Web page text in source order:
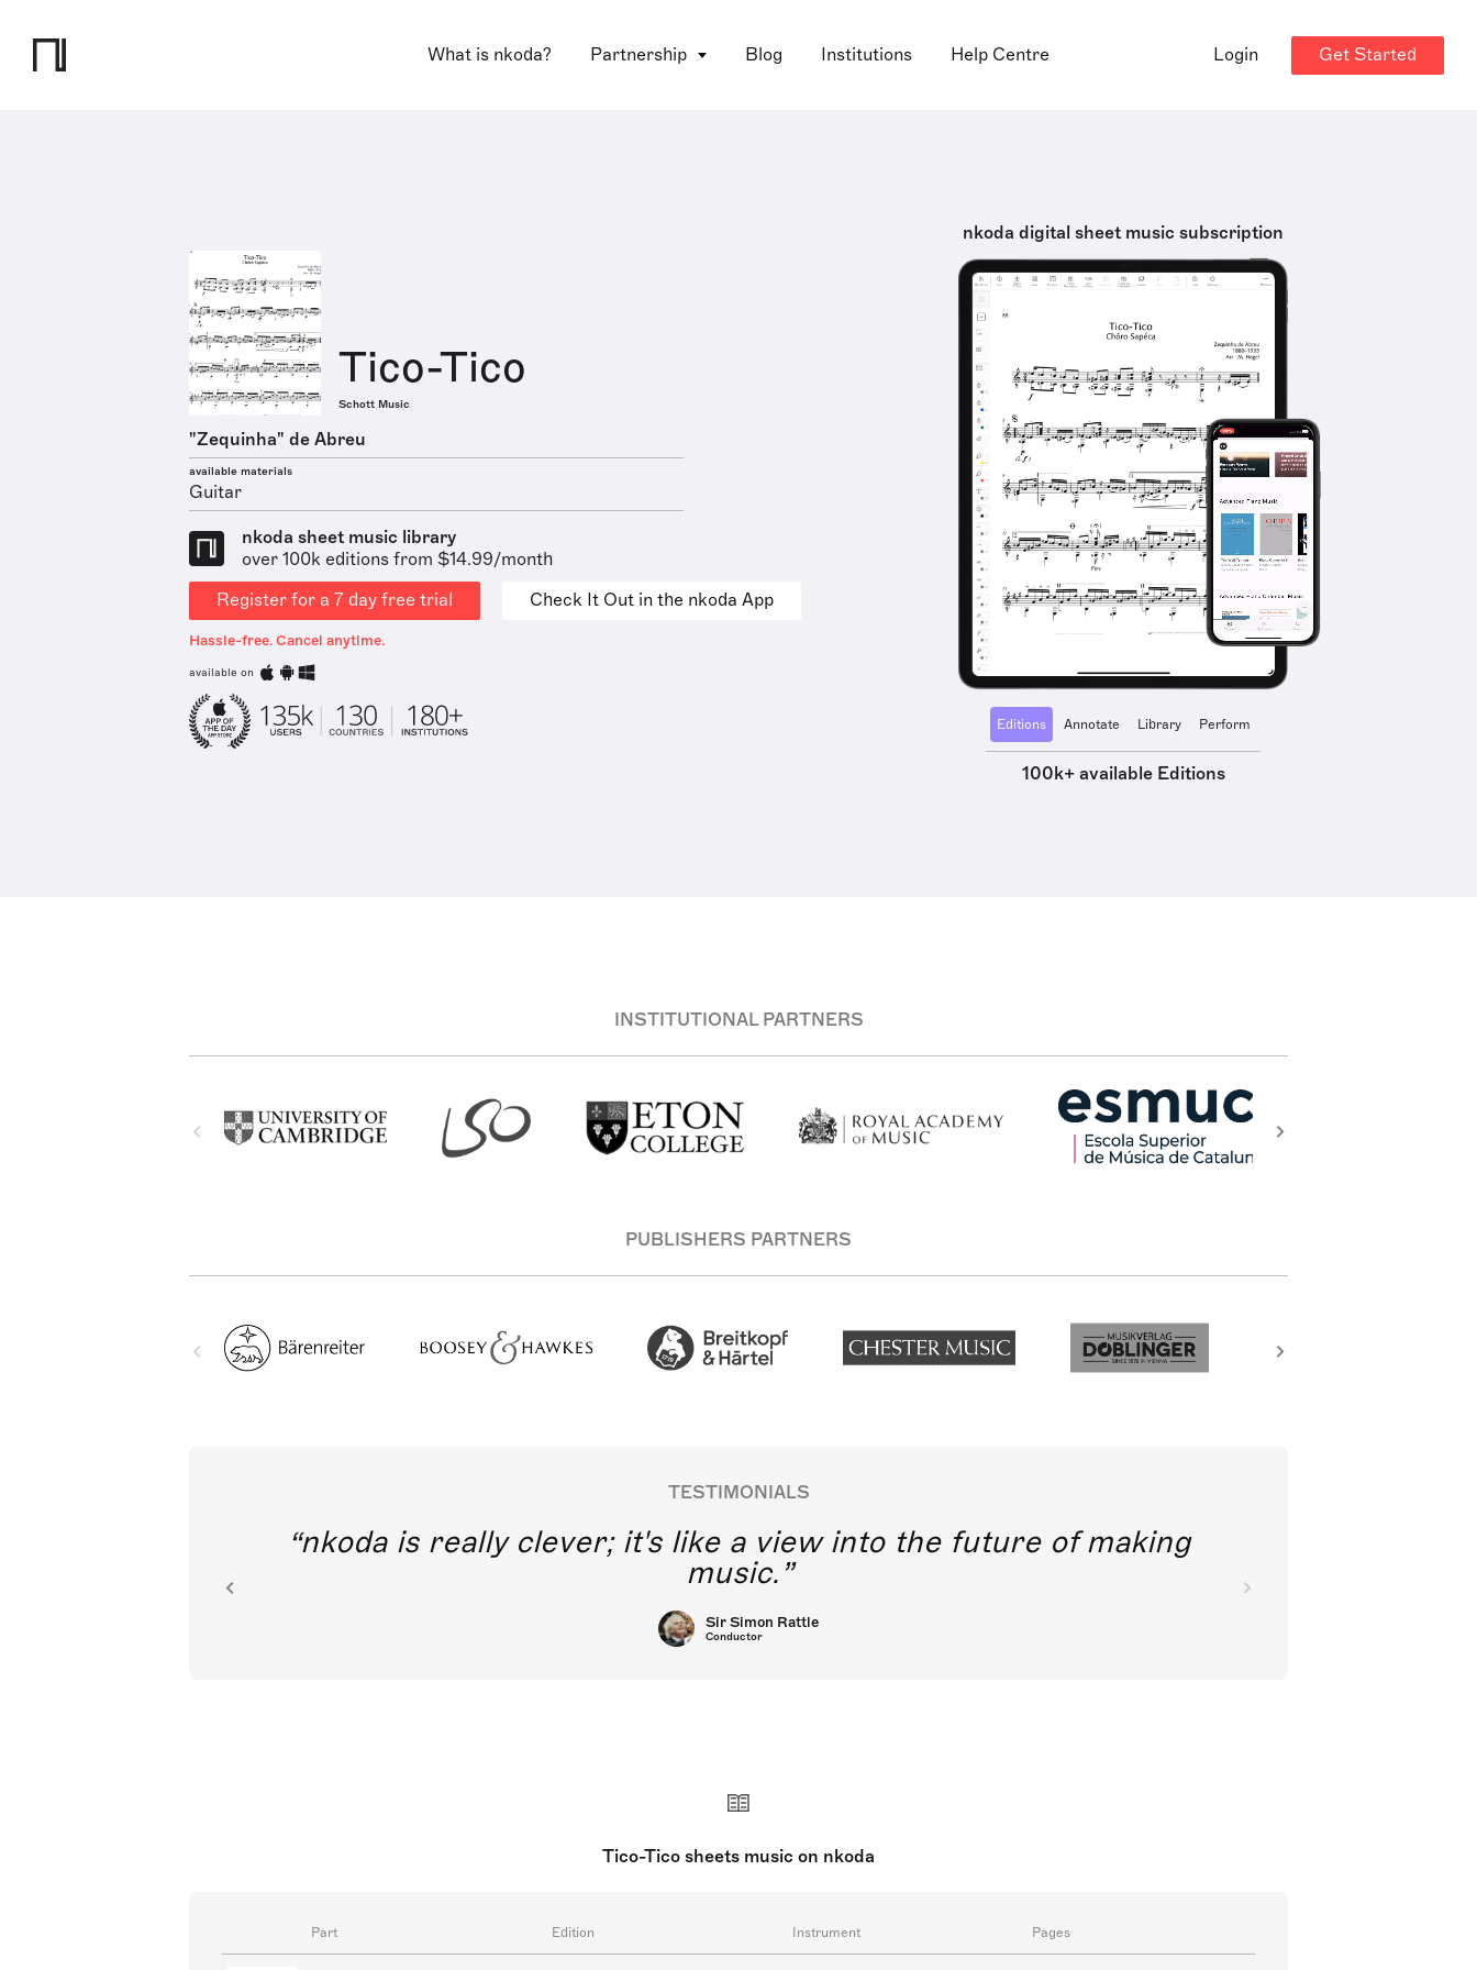
What is nkoda? Partnership Blog Institutions Help Centre Login Get Started
Tico-Tico
Schott Music
"Zequinha" de Abreu
available materials
Guitar
nkoda sheet music library
over 100k editions from $14.99/month
Register for a 7 day free trial
Check It Out in the nkoda App
Hassle-free. Cancel anytime.
available on
nkoda digital sheet music subscription
Editions Annotate Library Perform
100k+ available Editions
INSTITUTIONAL PARTNERS
PUBLISHERS PARTNERS
TESTIMONIALS
nkoda is really clever; it's like a view into the future of making
music.
Sir Simon Rattle
Conductor
Tico-Tico sheets music on nkoda
Part Edition Instrument Pages